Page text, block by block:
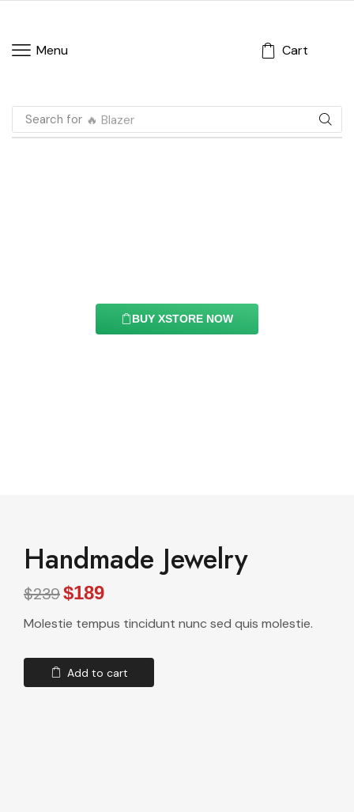
Menu Cart
Search for 🔥 Blazer
BUY XSTORE NOW
Handmade Jewelry
$239$189
Molestie tempus tincidunt nunc sed quis molestie.
Add to cart